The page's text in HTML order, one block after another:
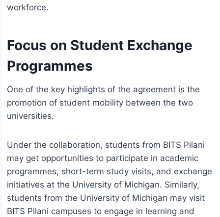
workforce.
Focus on Student Exchange
Programmes
One of the key highlights of the agreement is the
promotion of student mobility between the two
universities.
Under the collaboration, students from BITS Pilani
may get opportunities to participate in academic
programmes, short-term study visits, and exchange
initiatives at the University of Michigan. Similarly,
students from the University of Michigan may visit
BITS Pilani campuses to engage in learning and